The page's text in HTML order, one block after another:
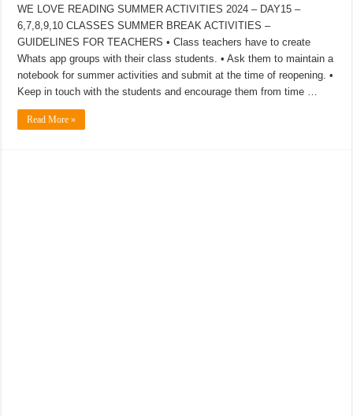
WE LOVE READING SUMMER ACTIVITIES 2024 – DAY15 –
6,7,8,9,10 CLASSES SUMMER BREAK ACTIVITIES –
GUIDELINES FOR TEACHERS • Class teachers have to create
Whats app groups with their class students. • Ask them to maintain a
notebook for summer activities and submit at the time of reopening. •
Keep in touch with the students and encourage them from time …
Read More »